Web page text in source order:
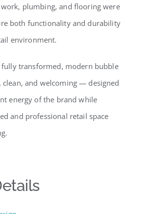
plumbing, and flooring were
both functionality and durability
environment.
fully transformed, modern bubble
and welcoming — designed
energy of the brand while
and professional retail space